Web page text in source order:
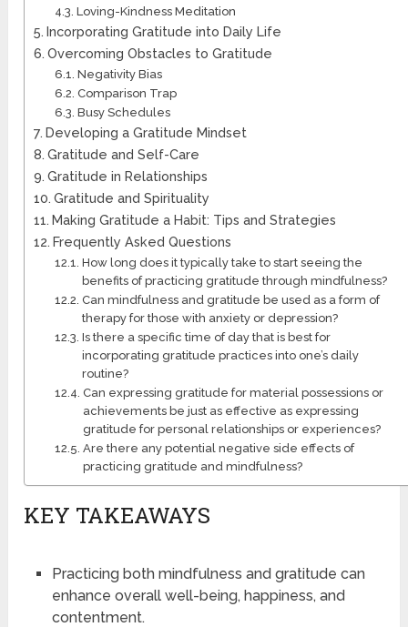
Loving-Kindness Meditation
Incorporating Gratitude into Daily Life
Overcoming Obstacles to Gratitude
Negativity Bias
Comparison Trap
Busy Schedules
Developing a Gratitude Mindset
Gratitude and Self-Care
Gratitude in Relationships
Gratitude and Spirituality
Making Gratitude a Habit: Tips and Strategies
Frequently Asked Questions
How long does it typically take to start seeing the
benefits of practicing gratitude through mindfulness?
Can mindfulness and gratitude be used as a form of
therapy for those with anxiety or depression?
Is there a specific time of day that is best for
incorporating gratitude practices into one’s daily
routine?
Can expressing gratitude for material possessions or
achievements be just as effective as expressing
gratitude for personal relationships or experiences?
Are there any potential negative side effects of
practicing gratitude and mindfulness?
KEY TAKEAWAYS
Practicing both mindfulness and gratitude can
enhance overall well-being, happiness, and
contentment.